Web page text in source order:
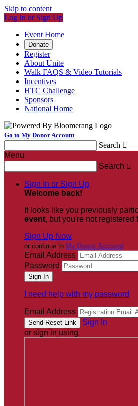
Skip to content
Log In or Sign Up
Event Home
Donate
Register
About Unite
Walk FAQS & Video Tutorials
Incentives
HTC Challenge
Sponsors
National Home
Go to My Donor Account
Search 
Menu
Search 
Sign In or Sign Up
Welcome back!
It looks like you previously
event, but you're not registered
Sign Up Now
or continue to My Donor Account
Email Address
Password
I need help with my password
Email Address
Sign In
or sign in using